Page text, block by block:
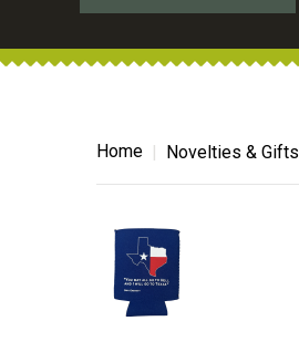
Home Novelties & Gifts